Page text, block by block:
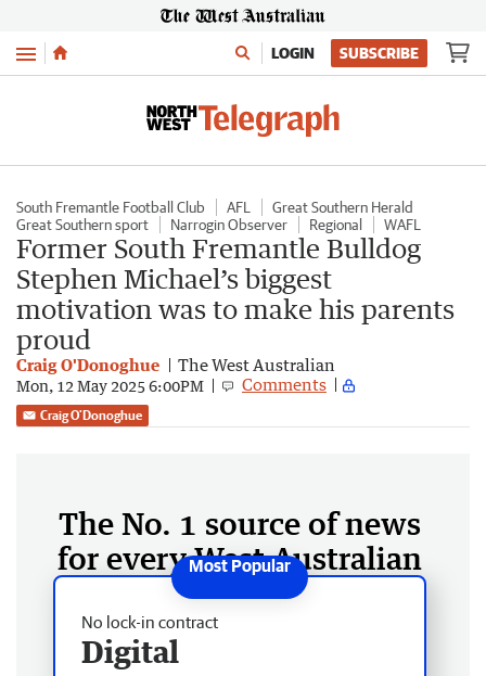
Menu LOGIN SUBSCRIBE
South Fremantle Football Club AFL
Great Southern Herald
Great Southern sport
Narrogin Observer Regional WAFL
Former South Fremantle Bulldog
Stephen Michael’s biggest
motivation was to make his parents
proud
Craig O'Donoghue The West Australian
Mon, 12 May 2025 6:00PM Comments
Craig O'Donoghue
The No. 1 source of news
for every West Australian
No lock-in contract
Digital